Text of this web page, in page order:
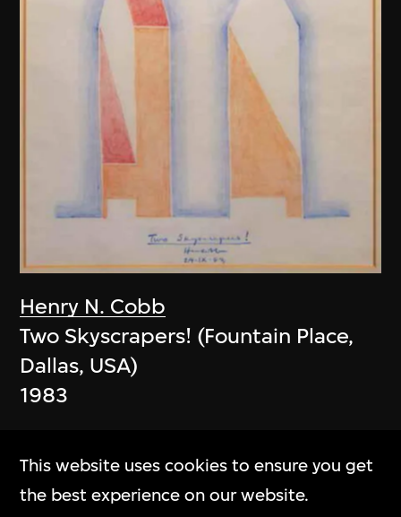
Henry N. Cobb
Two Skyscrapers! (Fountain Place,
Dallas, USA)
1983
This website uses cookies to ensure you get
the best experience on our website.